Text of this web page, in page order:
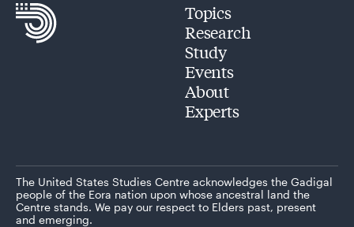
Topics
Research
Study
Events
About
Experts
The United States Studies Centre acknowledges the Gadigal
people of the Eora nation upon whose ancestral land the
Centre stands. We pay our respect to Elders past, present
and emerging.